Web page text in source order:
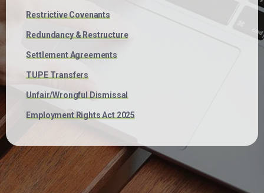
Restrictive Covenants
Redundancy & Restructure
Settlement Agreements
TUPE Transfers
Unfair/Wrongful Dismissal
Employment Rights Act 2025